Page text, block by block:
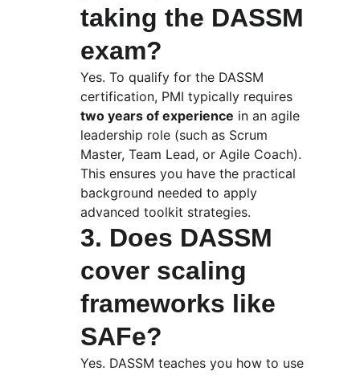
taking the DASSM
exam?
Yes. To qualify for the DASSM
certification, PMI typically requires
two years of experience in an agile
leadership role (such as Scrum
Master, Team Lead, or Agile Coach).
This ensures you have the practical
background needed to apply
advanced toolkit strategies.
3. Does DASSM
cover scaling
frameworks like
SAFe?
Yes. DASSM teaches you how to use